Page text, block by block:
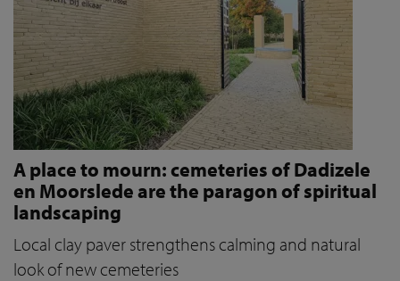
A place to mourn: cemeteries of Dadizele
en Moorslede are the paragon of spiritual
landscaping
Local clay paver strengthens calming and natural
look of new cemeteries